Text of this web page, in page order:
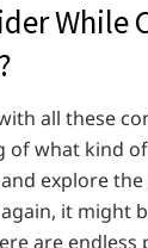
While
all these
of what kind
explore
it might
are endless